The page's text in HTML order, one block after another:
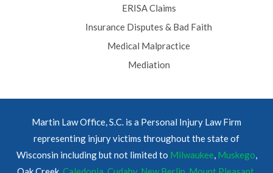
ERISA Claims
Insurance Disputes & Bad Faith
Medical Malpractice
Mediation
Martin Law Office, S.C. is a Personal Injury Law Firm
representing injury victims throughout the state of
Wisconsin including but not limited to Milwaukee, Muskego,